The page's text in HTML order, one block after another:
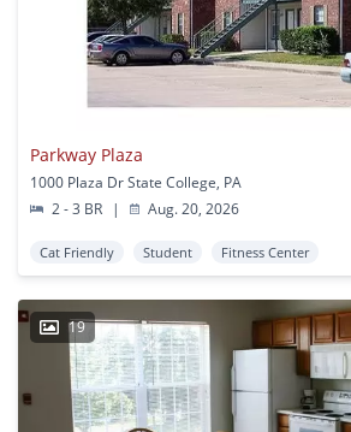
Parkway Plaza
1000 Plaza Dr State College, PA
2 - 3 BR
| Aug. 20, 2026
Cat Friendly Student Fitness Center
19